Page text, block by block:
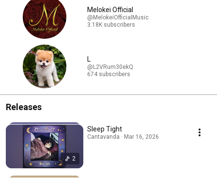
Melokei Official
@MelokeiOfficialMusic
3.18K subscribers
L
@L2VRum30ekQ
674 subscribers
Releases
2
Sleep Tight
Cantavanda · Mar 16, 2026